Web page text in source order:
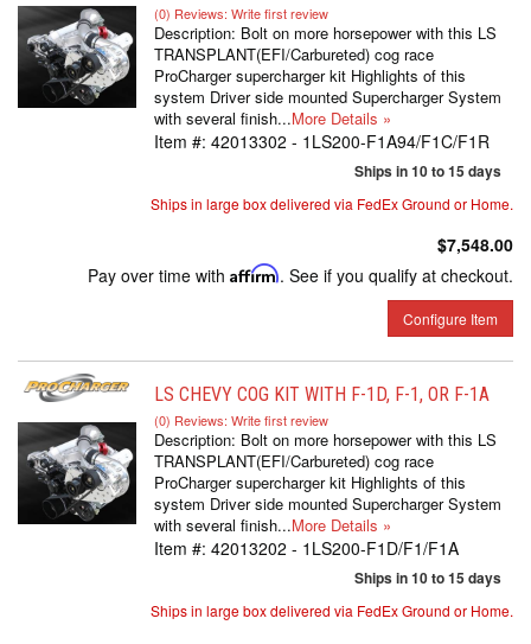
(0) Reviews: Write first review
Description: Bolt on more horsepower with this LS
TRANSPLANT(EFI/Carbureted) cog race
ProCharger supercharger kit Highlights of this
system Driver side mounted Supercharger System
with several finish...More Details »
Item #: 42013302 - 1LS200-F1A94/F1C/F1R
Ships in 10 to 15 days
Ships in large box delivered via FedEx Ground or Home.
$7,548.00
Pay over time with Affirm. See if you qualify at checkout.
Configure Item
LS CHEVY COG KIT WITH F-1D, F-1, OR F-1A
(0) Reviews: Write first review
Description: Bolt on more horsepower with this LS
TRANSPLANT(EFI/Carbureted) cog race
ProCharger supercharger kit Highlights of this
system Driver side mounted Supercharger System
with several finish...More Details »
Item #: 42013202 - 1LS200-F1D/F1/F1A
Ships in 10 to 15 days
Ships in large box delivered via FedEx Ground or Home.